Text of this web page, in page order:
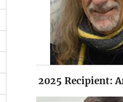
2025 Recipient: